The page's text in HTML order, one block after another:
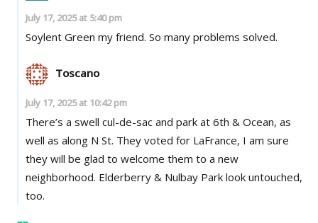
July 17, 2025 at 5:40 pm
Soylent Green my friend. So many problems solved.
Toscano
July 17, 2025 at 10:42 pm
There’s a swell cul-de-sac and park at 6th & Ocean, as
well as along N St. They voted for LaFrance, I am sure
they will be glad to welcome them to a new
neighborhood. Elderberry & Nulbay Park look untouched,
too.